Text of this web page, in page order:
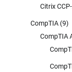
Citrix
CompTIA (9)
CompTIA